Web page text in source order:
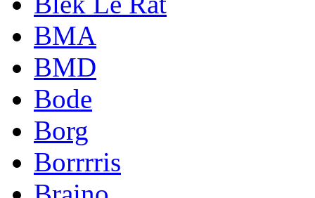
BMA
BMD
Bode
Borg
Borrrris